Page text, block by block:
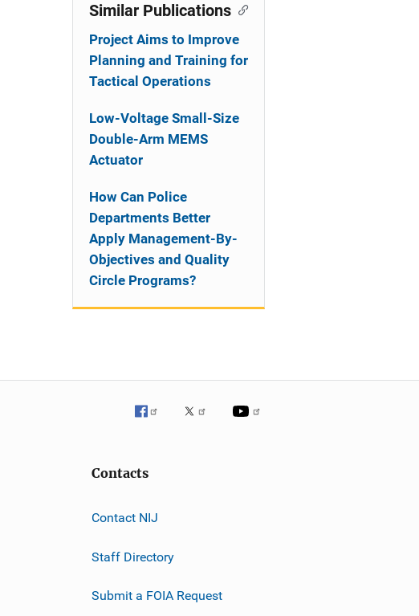
Similar Publications
Project Aims to Improve
Planning and Training for
Tactical Operations
Low-Voltage Small-Size
Double-Arm MEMS
Actuator
How Can Police
Departments Better
Apply Management-By-
Objectives and Quality
Circle Programs?
Contacts
Contact NIJ
Staff Directory
Submit a FOIA Request